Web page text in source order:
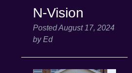
N-Vision
PostedAugust 17, 2024
by Ed